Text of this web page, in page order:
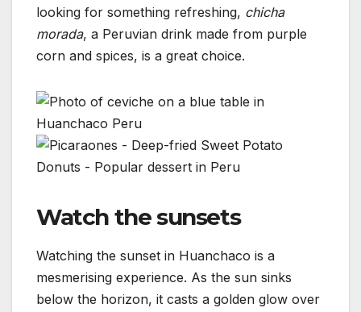
looking for something refreshing, chicha
morada, a Peruvian drink made from purple
corn and spices, is a great choice.
Watch the sunsets
Watching the sunset in Huanchaco is a
mesmerising experience. As the sun sinks
below the horizon, it casts a golden glow over